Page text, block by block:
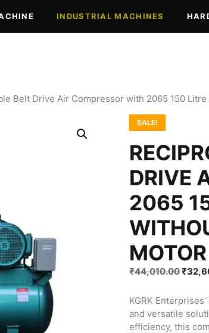
INDUSTRIAL MACHINES
Belt Drive Air Compressor with 2065 150
SALE!
DRIVE
2065
MOTOR
₹44,010.00
was:
₹
KGRK Enterprises’
and versatile
efficiency, this